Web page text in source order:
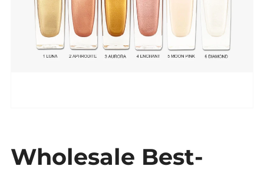
Wholesale Best-